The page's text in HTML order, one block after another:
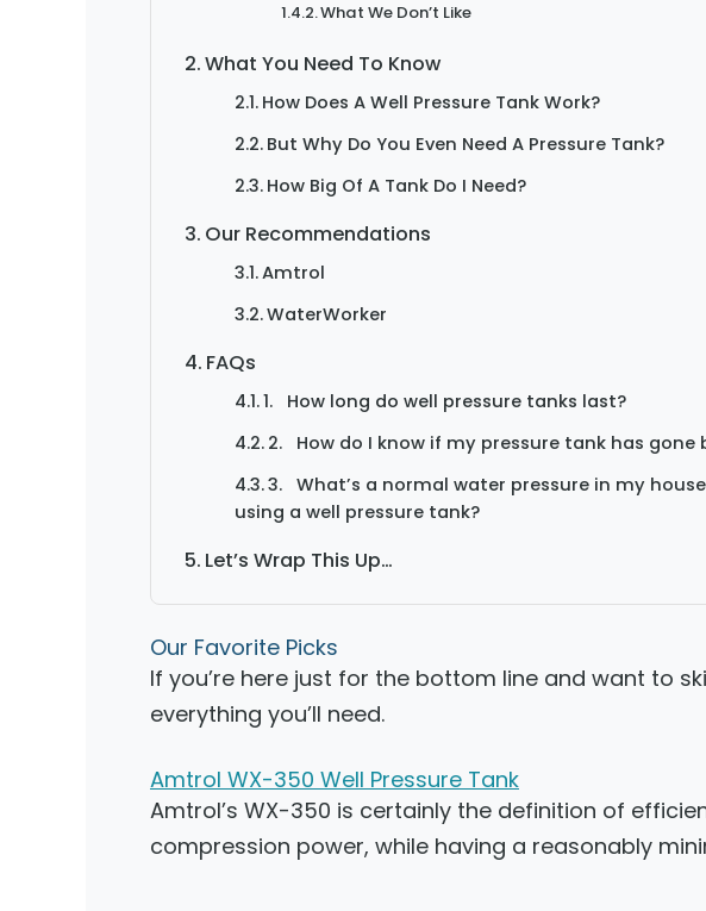
What We Don’t Like
What You Need To Know
How Does A Well Pressure Tank Work?
But Why Do You Even Need A Pressure Tank?
How Big Of A Tank Do I Need?
Our Recommendations
Amtrol
WaterWorker
FAQs
1. How long do well pressure tanks last?
2. How do I know if my pressure tank has gone
3. What’s a normal water pressure in my
using a well pressure tank?
Let’s Wrap This Up…
Our Favorite Picks
If you’re here just for the bottom line and want to
everything you’ll need.
Amtrol WX-350 Well Pressure Tank
Amtrol’s WX-350 is certainly the definition of
compression power, while having a reasonably